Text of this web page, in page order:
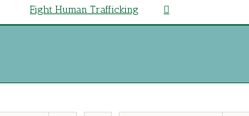
Fight Human Trafficking